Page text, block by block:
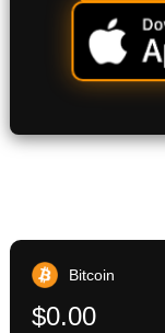
Bitcoin
$0.00